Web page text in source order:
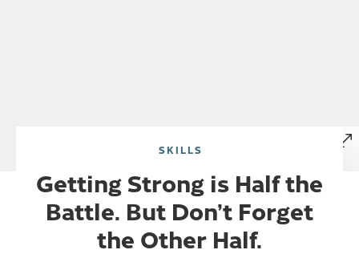
SKILLS
Getting Strong is Half the
Battle. But Don’t Forget
the Other Half.